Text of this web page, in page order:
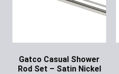
Gatco Casual Shower
Rod Set – Satin Nickel